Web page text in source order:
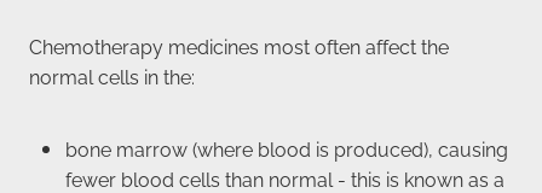
Chemotherapy medicines most often affect the
normal cells in the:
bone marrow (where blood is produced), causing
fewer blood cells than normal - this is known as a